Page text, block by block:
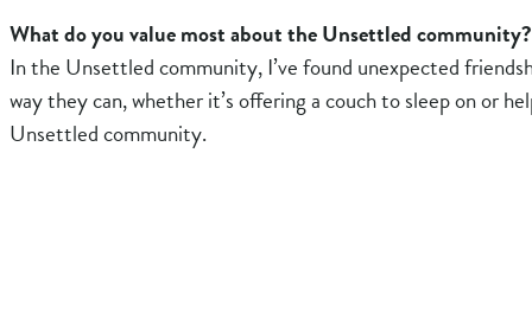
What do you value most about the Unsettled community?
In the Unsettled community, I’ve found unexpected
way they can, whether it’s offering a couch to sleep on or
Unsettled community.